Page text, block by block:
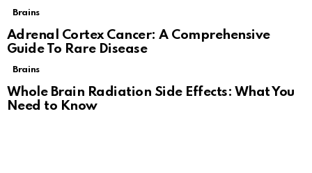
Brains
Adrenal Cortex Cancer: A Comprehensive
Guide To Rare Disease
Brains
Whole Brain Radiation Side Effects: What You
Need to Know